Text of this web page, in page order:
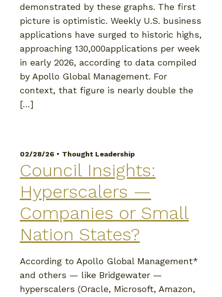
demonstrated by these graphs. The first
picture is optimistic. Weekly U.S. business
applications have surged to historic highs,
approaching 130,000applications per week
in early 2026, according to data compiled
by Apollo Global Management. For
context, that figure is nearly double the
[…]
02/28/26 • Thought Leadership
Council Insights:
Hyperscalers —
Companies or Small
Nation States?
According to Apollo Global Management*
and others — like Bridgewater —
hyperscalers (Oracle, Microsoft, Amazon,